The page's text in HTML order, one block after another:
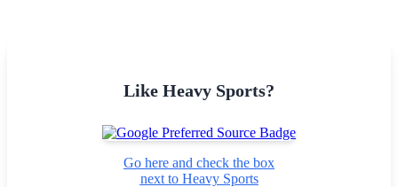
Like Heavy Sports?
Go here and check the box
next to Heavy Sports